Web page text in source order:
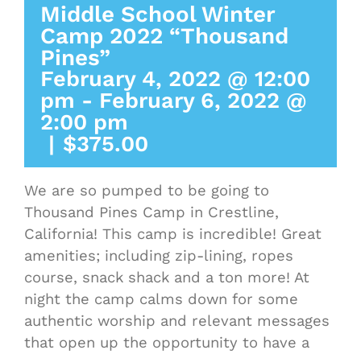
Middle School Winter
Camp 2022 “Thousand
Pines”
February 4, 2022 @ 12:00
pm - February 6, 2022 @
2:00 pm
| $375.00
We are so pumped to be going to
Thousand Pines Camp in Crestline,
California! This camp is incredible! Great
amenities; including zip-lining, ropes
course, snack shack and a ton more! At
night the camp calms down for some
authentic worship and relevant messages
that open up the opportunity to have a